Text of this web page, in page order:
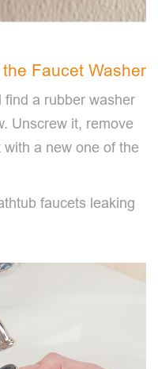
Faucet Washer
a rubber washer
Unscrew it, remove
a new one of the
faucets leaking